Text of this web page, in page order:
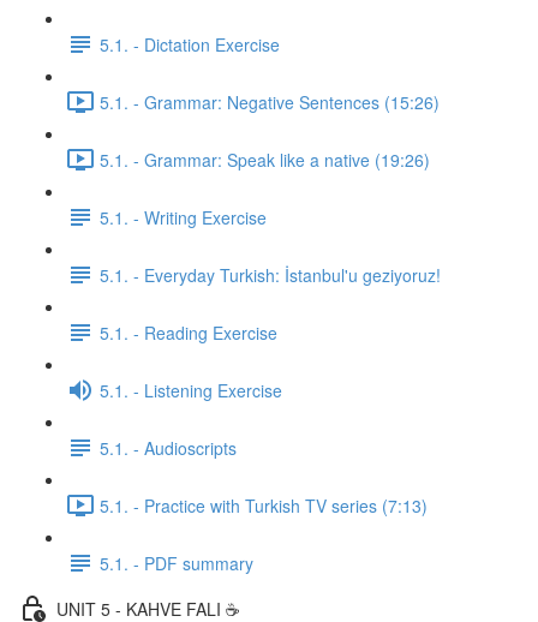
5.1. - Dictation Exercise
5.1. - Grammar: Negative Sentences (15:26)
5.1. - Grammar: Speak like a native (19:26)
5.1. - Writing Exercise
5.1. - Everyday Turkish: İstanbul'u geziyoruz!
5.1. - Reading Exercise
5.1. - Listening Exercise
5.1. - Audioscripts
5.1. - Practice with Turkish TV series (7:13)
5.1. - PDF summary
UNIT 5 - KAHVE FALI ☕️